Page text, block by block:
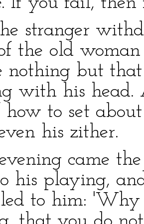
stranger
the old woman
nothing but
with his head.
how to set
his zither.
came
his playing,
to him: